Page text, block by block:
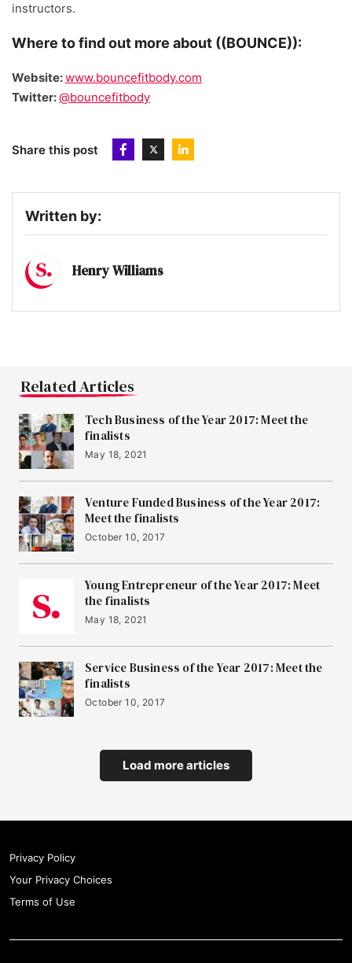
instructors.
Where to find out more about ((BOUNCE)):
Website:www.bouncefitbody.com
Twitter:@bouncefitbody
Share this post
Written by:
Henry Williams
Related Articles
Tech Business of the Year 2017: Meet the
finalists
May 18, 2021
Venture Funded Business of the Year 2017:
Meet the finalists
October 10, 2017
Young Entrepreneur of the Year 2017: Meet
the finalists
May 18, 2021
Service Business of the Year 2017: Meet the
finalists
October 10, 2017
Load more articles
Privacy Policy
Your Privacy Choices
Terms of Use